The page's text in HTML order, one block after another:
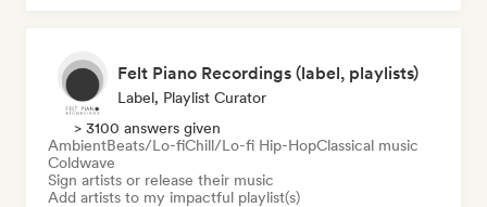
Felt Piano Recordings (label, playlists)
Label, Playlist Curator
> 3100 answers given
AmbientBeats/Lo-fiChill/Lo-fi Hip-HopClassical music
Coldwave
Sign artists or release their music
Add artists to my impactful playlist(s)